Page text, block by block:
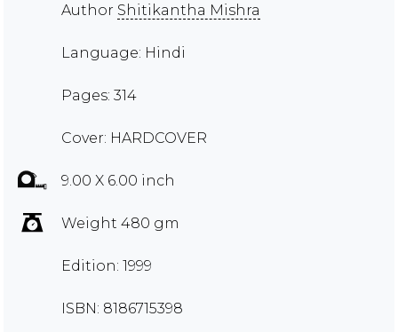
Author Shitikantha Mishra
Language: Hindi
Pages: 314
Cover: HARDCOVER
9.00 X 6.00 inch
Weight 480 gm
Edition: 1999
ISBN: 8186715398